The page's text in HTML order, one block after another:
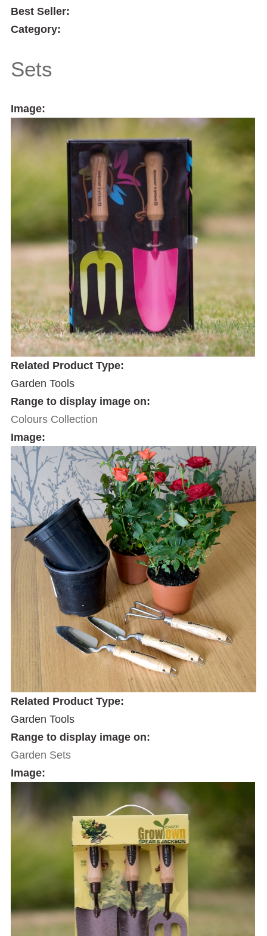
Best Seller:
Category:
Sets
Image:
Related Product Type:
Garden Tools
Range to display image on:
Colours Collection
Image:
Related Product Type:
Garden Tools
Range to display image on:
Garden Sets
Image: